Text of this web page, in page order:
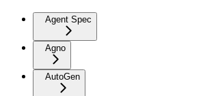
Agent Spec
Agno
AutoGen